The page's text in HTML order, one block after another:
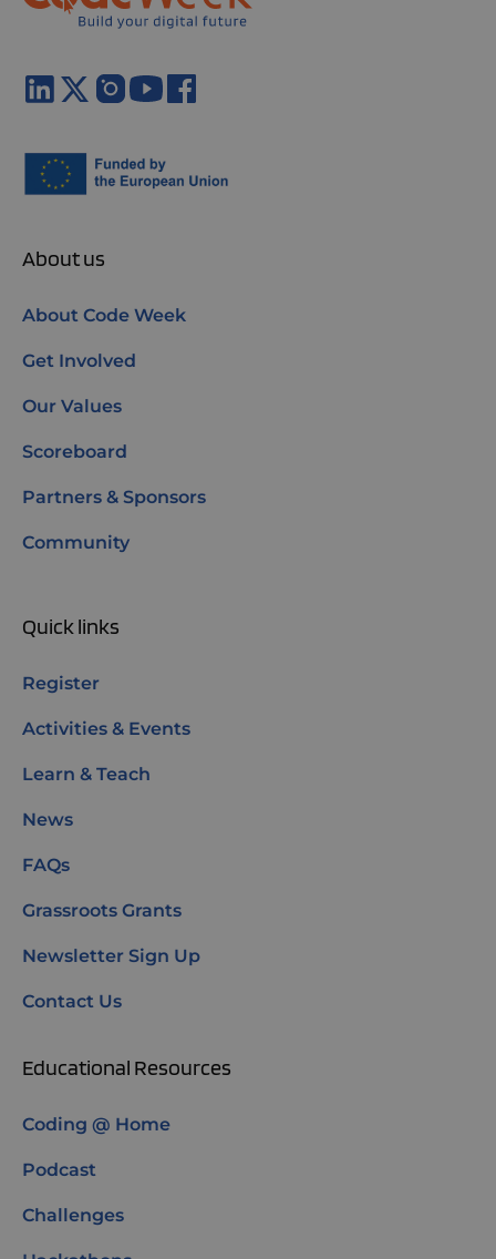
About us
About Code Week
Get Involved
Our Values
Scoreboard
Partners & Sponsors
Community
Quick links
Register
Activities & Events
Learn & Teach
News
FAQs
Grassroots Grants
Newsletter Sign Up
Contact Us
Educational Resources
Coding @ Home
Podcast
Challenges